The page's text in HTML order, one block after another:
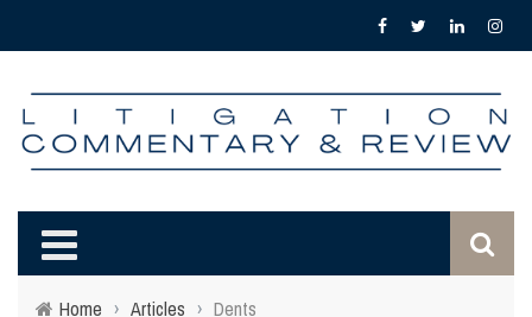
Home › Articles › Dents